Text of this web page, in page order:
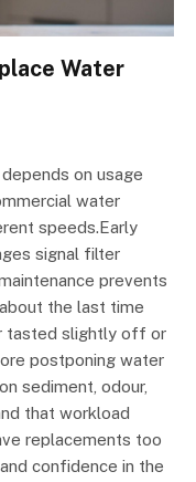
Water
on usage
water
speeds.Early
signal filter
prevents
the last time
tasted slightly off or
postponing water
sediment, odour,
that workload
replacements too
confidence in the